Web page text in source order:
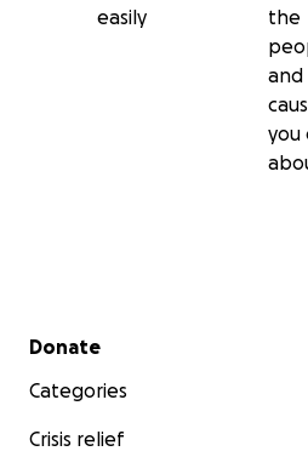
easily
the
and
you
Secondary menu
Donate
Categories
Crisis relief